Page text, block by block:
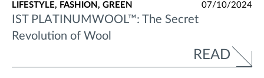
LIFESTYLE, FASHION, GREEN 07/10/2024
IST PLATINUMWOOL™: The Secret
Revolution of Wool
READ